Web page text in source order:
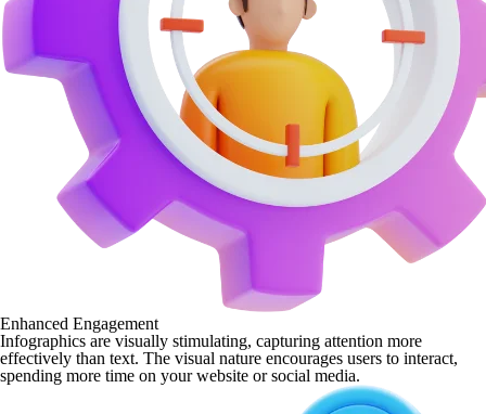
Enhanced Engagement
Infographics are visually stimulating, capturing attention more
effectively than text. The visual nature encourages users to interact,
spending more time on your website or social media.